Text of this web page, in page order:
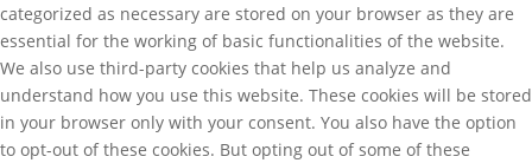
categorized as necessary are stored on your browser as they are
essential for the working of basic functionalities of the website.
We also use third-party cookies that help us analyze and
understand how you use this website. These cookies will be stored
in your browser only with your consent. You also have the option
to opt-out of these cookies. But opting out of some of these